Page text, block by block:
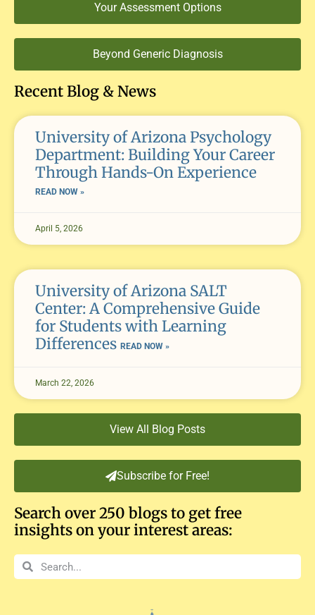
Your Assessment Options
Beyond Generic Diagnosis
Recent Blog & News
University of Arizona Psychology
Department: Building Your Career
Through Hands-On Experience
READ NOW »
April 5, 2026
University of Arizona SALT
Center: A Comprehensive Guide
for Students with Learning
Differences READ NOW »
March 22, 2026
View All Blog Posts
Subscribe for Free!
Search over 250 blogs to get free
insights on your interest areas: